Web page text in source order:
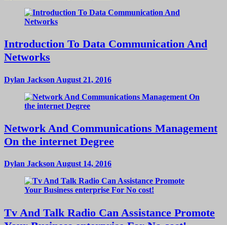
Introduction To Data Communication And
Networks
Dylan Jackson August 21, 2016
Network And Communications Management
On the internet Degree
Dylan Jackson August 14, 2016
Tv And Talk Radio Can Assistance Promote